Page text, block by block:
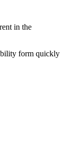
in the
form quickly